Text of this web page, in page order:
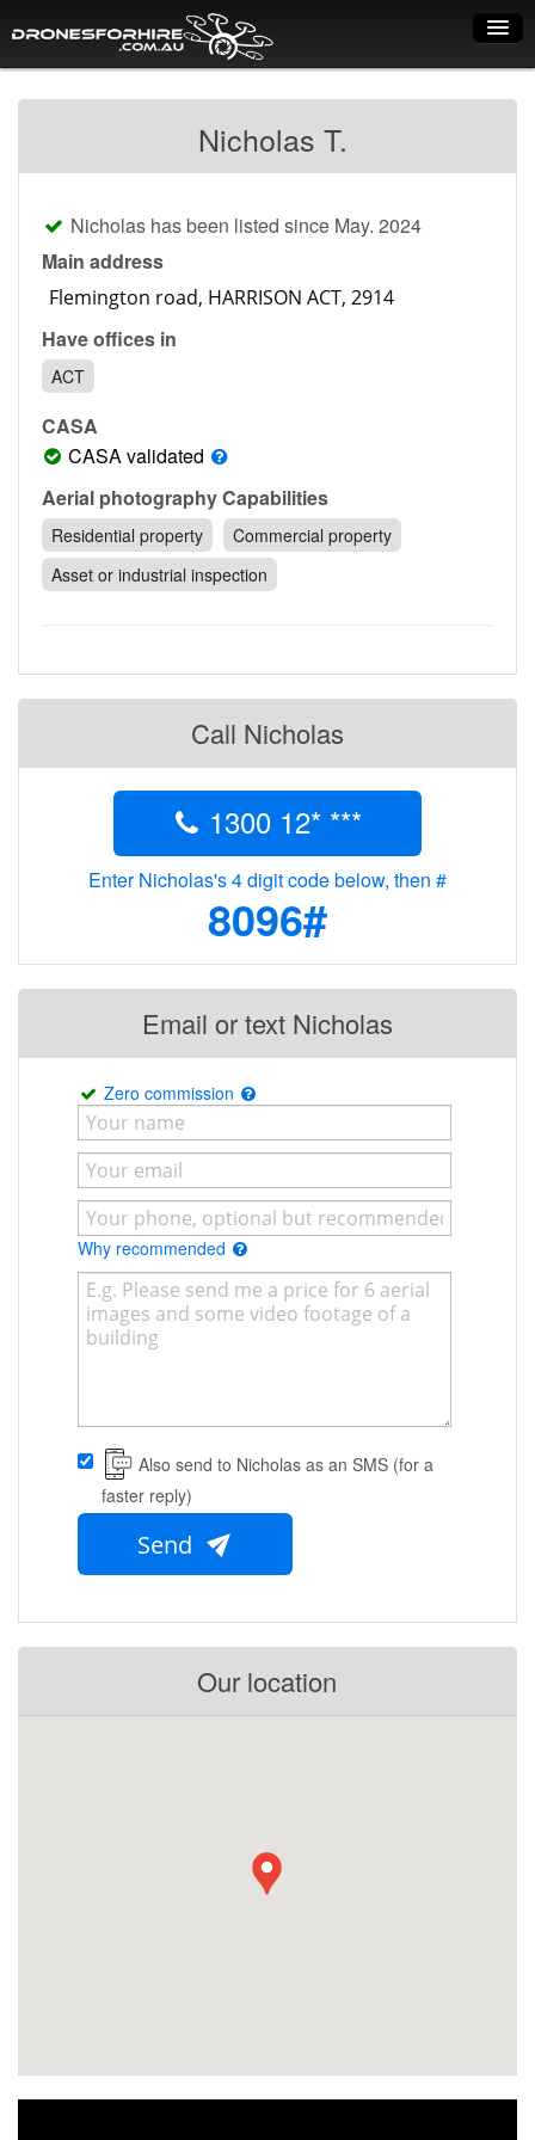
Dry Hire
Industry uses
Spray Drones
Pilots on map
Pilot list
Training courses
Contact
Pilot Account
Nicholas T.
Nicholas has been listed since May. 2024
Main address
Have offices in
ACT
CASA
CASA validated
Aerial photography Capabilities
Residential property
Commercial property
Asset or industrial inspection
Call Nicholas
1300 12* ***
Enter Nicholas's 4 digit code below, then #
8096#
Email or text Nicholas
Zero commission
Why recommended
Also send to Nicholas as an SMS (for a
faster reply)
Send
Our location